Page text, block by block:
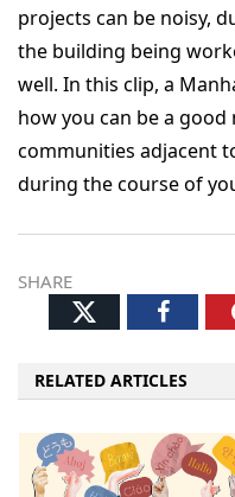
projects can be noisy,
the building being
well. In this clip, a
how you can be a
communities adjacent
during the course of
SHARE
Twitter
RELATED ARTICLES